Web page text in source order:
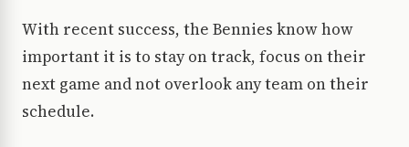
With recent success, the Bennies know how
important it is to stay on track, focus on their
next game and not overlook any team on their
schedule.